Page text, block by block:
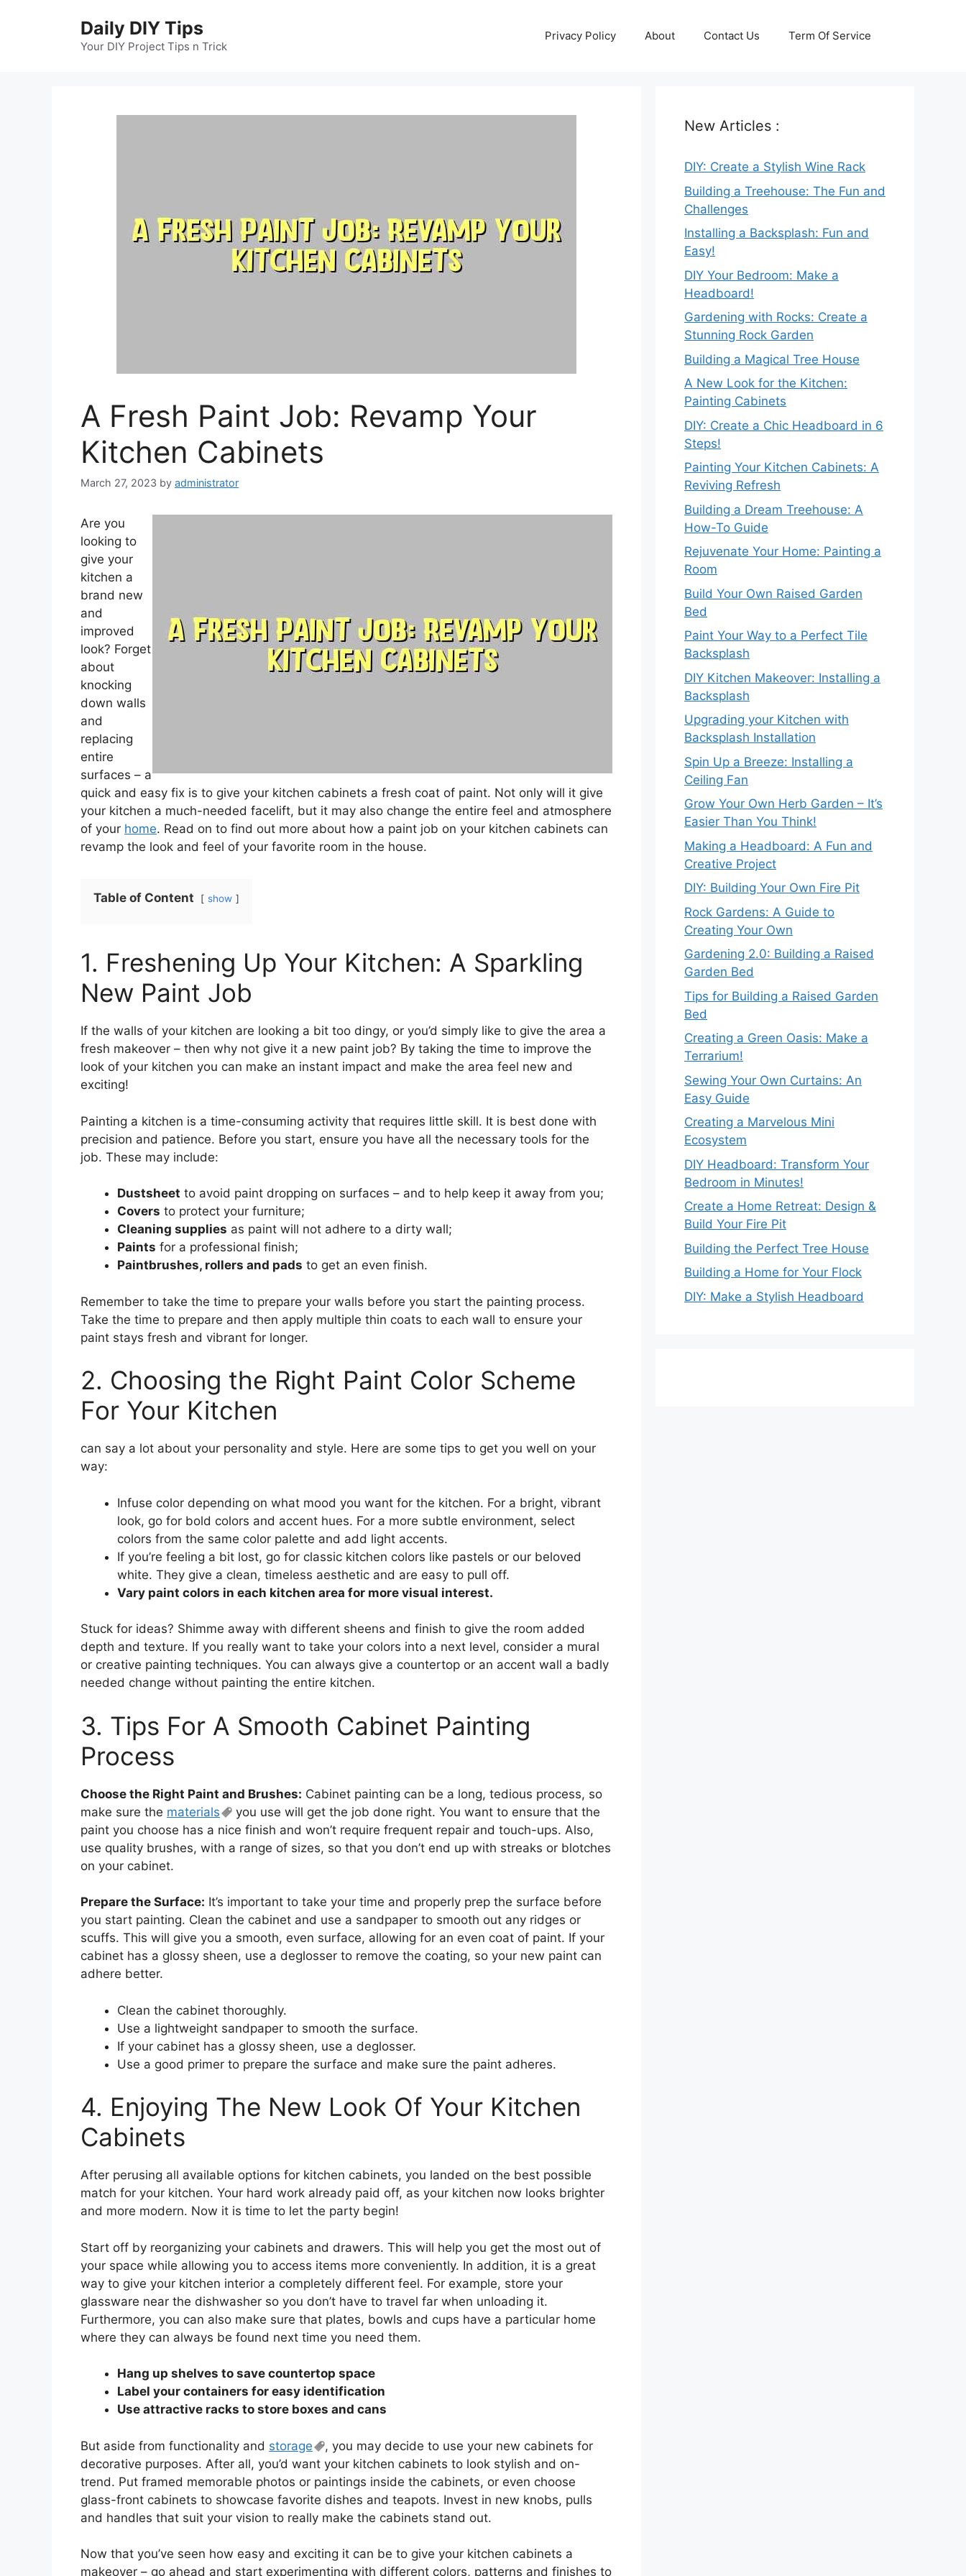
Daily DIY Tips
Your DIY Project Tips n Trick
Privacy Policy About Contact Us Term Of Service
A Fresh Paint Job: Revamp Your
Kitchen Cabinets
March 27, 2023 by administrator
Are you
looking to
give your
kitchen a
brand new
and
improved
look? Forget
about
knocking
down walls
and
replacing
entire
surfaces – a
quick and easy fix is to give your kitchen cabinets a fresh coat of paint. Not only will it give
your kitchen a much-needed facelift, but it may also change the entire feel and atmosphere
of your home. Read on to find out more about how a paint job on your kitchen cabinets can
revamp the look and feel of your favorite room in the house.
Table of Content show
1. Freshening Up Your Kitchen: A Sparkling
New Paint Job
If the walls of your kitchen are looking a bit too dingy, or you’d simply like to give the area a
fresh makeover – then why not give it a new paint job? By taking the time to improve the
look of your kitchen you can make an instant impact and make the area feel new and
exciting!
Painting a kitchen is a time-consuming activity that requires little skill. It is best done with
precision and patience. Before you start, ensure you have all the necessary tools for the
job. These may include:
Dustsheet to avoid paint dropping on surfaces – and to help keep it away from you;
Covers to protect your furniture;
Cleaning supplies as paint will not adhere to a dirty wall;
Paints for a professional finish;
Paintbrushes, rollers and pads to get an even finish.
Remember to take the time to prepare your walls before you start the painting process.
Take the time to prepare and then apply multiple thin coats to each wall to ensure your
paint stays fresh and vibrant for longer.
2. Choosing the Right Paint Color Scheme
For Your Kitchen
can say a lot about your personality and style. Here are some tips to get you well on your
way:
Infuse color depending on what mood you want for the kitchen. For a bright, vibrant
look, go for bold colors and accent hues. For a more subtle environment, select
colors from the same color palette and add light accents.
If you’re feeling a bit lost, go for classic kitchen colors like pastels or our beloved
white. They give a clean, timeless aesthetic and are easy to pull off.
Vary paint colors in each kitchen area for more visual interest.
Stuck for ideas? Shimme away with different sheens and finish to give the room added
depth and texture. If you really want to take your colors into a next level, consider a mural
or creative painting techniques. You can always give a countertop or an accent wall a badly
needed change without painting the entire kitchen.
3. Tips For A Smooth Cabinet Painting
Process
Choose the Right Paint and Brushes: Cabinet painting can be a long, tedious process, so
make sure the materials
you use will get the job done right. You want to ensure that the
paint you choose has a nice finish and won’t require frequent repair and touch-ups. Also,
use quality brushes, with a range of sizes, so that you don’t end up with streaks or blotches
on your cabinet.
Prepare the Surface: It’s important to take your time and properly prep the surface before
you start painting. Clean the cabinet and use a sandpaper to smooth out any ridges or
scuffs. This will give you a smooth, even surface, allowing for an even coat of paint. If your
cabinet has a glossy sheen, use a deglosser to remove the coating, so your new paint can
adhere better.
Clean the cabinet thoroughly.
Use a lightweight sandpaper to smooth the surface.
If your cabinet has a glossy sheen, use a deglosser.
Use a good primer to prepare the surface and make sure the paint adheres.
4. Enjoying The New Look Of Your Kitchen
Cabinets
After perusing all available options for kitchen cabinets, you landed on the best possible
match for your kitchen. Your hard work already paid off, as your kitchen now looks brighter
and more modern. Now it is time to let the party begin!
Start off by reorganizing your cabinets and drawers. This will help you get the most out of
your space while allowing you to access items more conveniently. In addition, it is a great
way to give your kitchen interior a completely different feel. For example, store your
glassware near the dishwasher so you don’t have to travel far when unloading it.
Furthermore, you can also make sure that plates, bowls and cups have a particular home
where they can always be found next time you need them.
Hang up shelves to save countertop space
Label your containers for easy identification
Use attractive racks to store boxes and cans
But aside from functionality and storage
, you may decide to use your new cabinets for
decorative purposes. After all, you’d want your kitchen cabinets to look stylish and on-
trend. Put framed memorable photos or paintings inside the cabinets, or even choose
glass-front cabinets to showcase favorite dishes and teapots. Invest in new knobs, pulls
and handles that suit your vision to really make the cabinets stand out.
Now that you’ve seen how easy and exciting it can be to give your kitchen cabinets a
makeover – go ahead and start experimenting with different colors, patterns and finishes to
New Articles :
DIY: Create a Stylish Wine Rack
Building a Treehouse: The Fun and
Challenges
Installing a Backsplash: Fun and
Easy!
DIY Your Bedroom: Make a
Headboard!
Gardening with Rocks: Create a
Stunning Rock Garden
Building a Magical Tree House
A New Look for the Kitchen:
Painting Cabinets
DIY: Create a Chic Headboard in 6
Steps!
Painting Your Kitchen Cabinets: A
Reviving Refresh
Building a Dream Treehouse: A
How-To Guide
Rejuvenate Your Home: Painting a
Room
Build Your Own Raised Garden
Bed
Paint Your Way to a Perfect Tile
Backsplash
DIY Kitchen Makeover: Installing a
Backsplash
Upgrading your Kitchen with
Backsplash Installation
Spin Up a Breeze: Installing a
Ceiling Fan
Grow Your Own Herb Garden – It’s
Easier Than You Think!
Making a Headboard: A Fun and
Creative Project
DIY: Building Your Own Fire Pit
Rock Gardens: A Guide to
Creating Your Own
Gardening 2.0: Building a Raised
Garden Bed
Tips for Building a Raised Garden
Bed
Creating a Green Oasis: Make a
Terrarium!
Sewing Your Own Curtains: An
Easy Guide
Creating a Marvelous Mini
Ecosystem
DIY Headboard: Transform Your
Bedroom in Minutes!
Create a Home Retreat: Design &
Build Your Fire Pit
Building the Perfect Tree House
Building a Home for Your Flock
DIY: Make a Stylish Headboard